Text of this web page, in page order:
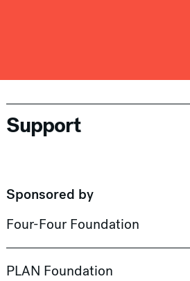
Support
Sponsored by
Four-Four Foundation
PLAN Foundation